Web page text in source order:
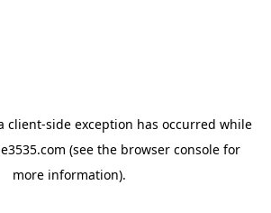
client-side exception has occurred while
(see the browser consolefor
more information).